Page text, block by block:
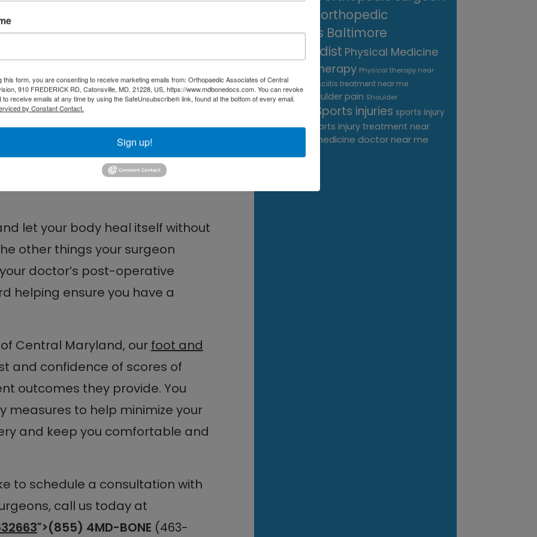
instructions on how to keep
Your doctor will likely
wheelchair. Your physical
and stretches to help your foot
and to promote healthy
in Central
let your body heal itself without
other things your surgeon
doctor’s post-operative
helping ensure you have a
Central Maryland, our foot and
and confidence of scores of
outcomes they provide. You
measures to help minimize your
and keep you comfortable and
to schedule a consultation with
call us today at
">(855) 4MD-BONE (463-
orthopedic
surgeons Baltimore
Orthopedist Physical Medicine
physical therapy Physical therapy near
me Plantar Fasciitis treatment near me
Podiatrist
shoulder pain Shoulder
Sports injuries sports injury
Baltimore
sports injury treatment near
sports medicine doctor near me
this form, you are consenting to receive marketing emails from: Orthopaedic Associates of Central
910 FREDERICK RD, Catonsville, MD, 21228, US, https://www.mdbonedocs.com. You can revoke
receive emails at any time by using the SafeUnsubscribe® link, found at the bottom of every email.
by Constant Contact.
Sign up!